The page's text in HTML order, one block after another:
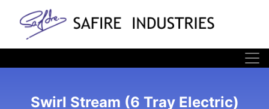
Swirl Stream (6 Tray Electric)